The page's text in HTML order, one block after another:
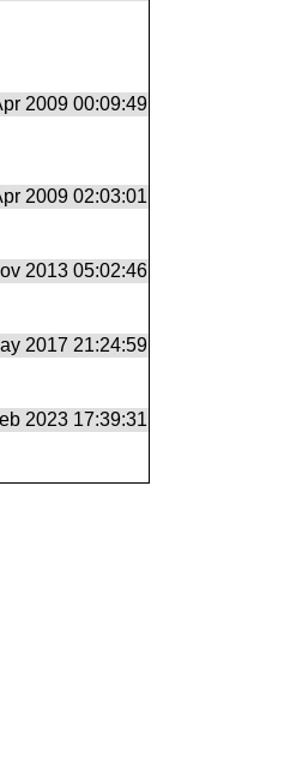
2009 00:09:49
2009 02:03:01
2013 05:02:46
2017 21:24:59
2023 17:39:31